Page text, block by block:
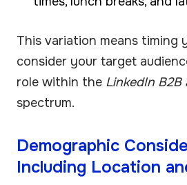
This variation means timing
consider your target
role within the LinkedIn B2B
spectrum.
Demographic
Including Location